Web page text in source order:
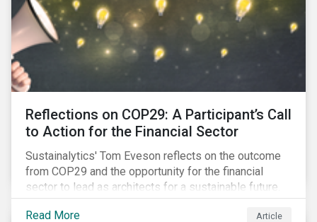
Reflections on COP29: A Participant’s Call
to Action for the Financial Sector
Sustainalytics' Tom Eveson reflects on the outcome
from COP29 and the opportunity for the financial
sector to lead as architects for a sustainable future.
Read More Article